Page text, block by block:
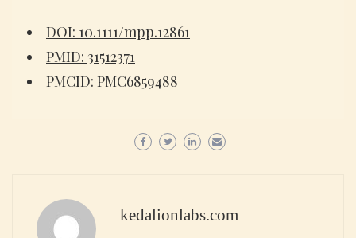
DOI: 10.1111/mpp.12861
PMID: 31512371
PMCID: PMC6859488
kedalionlabs.com